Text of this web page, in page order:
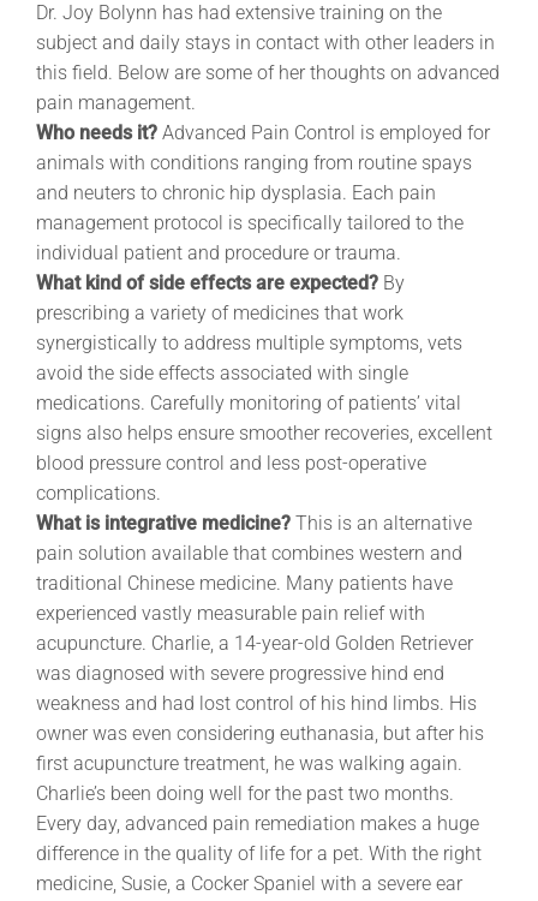
Dr. Joy Bolynn has had extensive training on the
subject and daily stays in contact with other leaders in
this field. Below are some of her thoughts on advanced
pain management.
Who needs it? Advanced Pain Control is employed for
animals with conditions ranging from routine spays
and neuters to chronic hip dysplasia. Each pain
management protocol is specifically tailored to the
individual patient and procedure or trauma.
What kind of side effects are expected? By
prescribing a variety of medicines that work
synergistically to address multiple symptoms, vets
avoid the side effects associated with single
medications. Carefully monitoring of patients’ vital
signs also helps ensure smoother recoveries, excellent
blood pressure control and less post-operative
complications.
What is integrative medicine? This is an alternative
pain solution available that combines western and
traditional Chinese medicine. Many patients have
experienced vastly measurable pain relief with
acupuncture. Charlie, a 14-year-old Golden Retriever
was diagnosed with severe progressive hind end
weakness and had lost control of his hind limbs. His
owner was even considering euthanasia, but after his
first acupuncture treatment, he was walking again.
Charlie’s been doing well for the past two months.
Every day, advanced pain remediation makes a huge
difference in the quality of life for a pet. With the right
medicine, Susie, a Cocker Spaniel with a severe ear